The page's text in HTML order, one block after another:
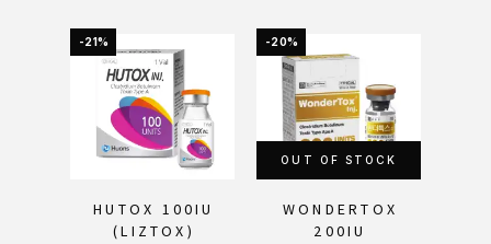
-21%
HUTOX 100IU
(LIZTOX)
-20%
OUT OF STOCK
WONDERTOX
200IU